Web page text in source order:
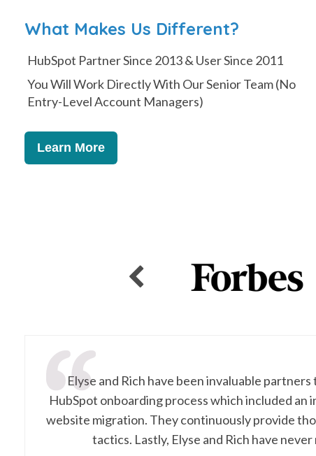
What Makes Us Different?
HubSpot Partner Since 2013 & User Since 2011
You Will Work Directly With Our Senior Team (No
Entry-Level Account Managers)
Learn More
Elyse and Rich have been invaluable
HubSpot onboarding process which included
website migration. They continuously provide
tactics. Lastly, Elyse and Rich have